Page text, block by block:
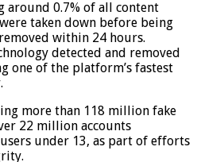
0.7% of all content
taken down before being
within 24 hours.
detected and removed
one of the platform’s fastest
more than 118 million fake
22 million accounts
under 13, as part of efforts